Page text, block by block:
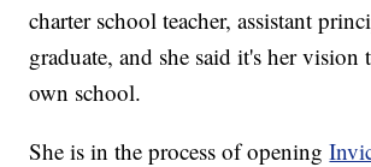
charter school teacher, assistant
graduate, and she said it's her vision
own school.
She is in the process of opening